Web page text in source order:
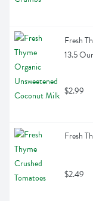
Fresh
13.5
$2.99
Fresh
$2.49